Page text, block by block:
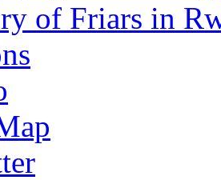
of Friars in